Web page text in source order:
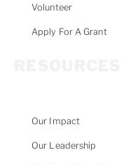
Volunteer
Apply For A Grant
Our Impact
Our Leadership